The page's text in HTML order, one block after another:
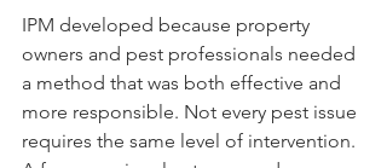
IPM developed because property
owners and pest professionals needed
a method that was both effective and
more responsible. Not every pest issue
requires the same level of intervention.